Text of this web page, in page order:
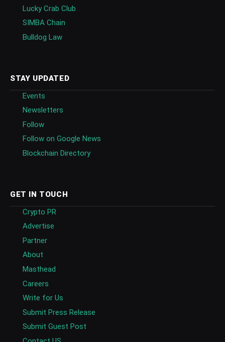
Lucky Crab Club
SIMBA Chain
Bulldog Law
STAY UPDATED
Events
Newsletters
Follow
Follow on Google News
Blockchain Directory
GET IN TOUCH
Crypto PR
Advertise
Partner
About
Masthead
Careers
Write for Us
Submit Press Release
Submit Guest Post